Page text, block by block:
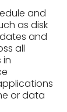
and
as disk
and
all
in
or data